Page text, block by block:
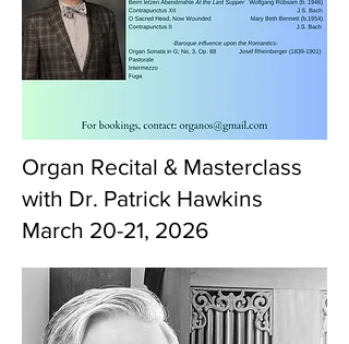
Organ Recital & Masterclass
with Dr. Patrick Hawkins
March 20-21, 2026